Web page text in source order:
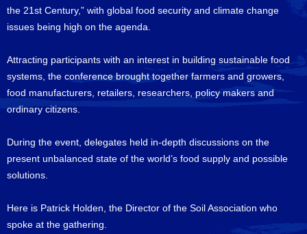
the 21st Century,” with global food security and climate change
issues being high on the agenda.
Attracting participants with an interest in building sustainable food
systems, the conference brought together farmers and growers,
food manufacturers, retailers, researchers, policy makers and
ordinary citizens.
During the event, delegates held in-depth discussions on the
present unbalanced state of the world’s food supply and possible
solutions.
Here is Patrick Holden, the Director of the Soil Association who
spoke at the gathering.